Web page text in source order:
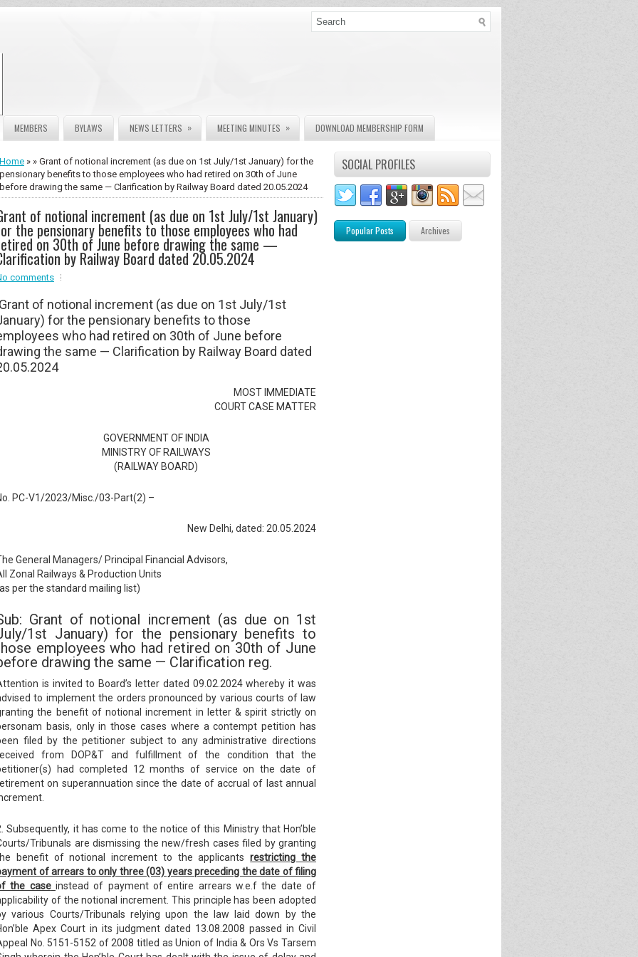
MEMBERS BYLAWS NEWS LETTERS » MEETING MINUTES » DOWNLOAD MEMBERSHIP FORM
Home » » Grant of notional increment (as due on 1st July/1st January) for the
pensionary benefits to those employees who had retired on 30th of June
before drawing the same — Clarification by Railway Board dated 20.05.2024
of notional increment (as due on 1st July/1st January)
the pensionary benefits to those employees who had
on 30th of June before drawing the same —
by Railway Board dated 20.05.2024
comments
Grant of notional increment (as due on 1st July/1st
for the pensionary benefits to those
who had retired on 30th of June before
the same — Clarification by Railway Board dated
MOST IMMEDIATE
COURT CASE MATTER
GOVERNMENT OF INDIA
MINISTRY OF RAILWAYS
(RAILWAY BOARD)
PC-V1/2023/Misc./03-Part(2) –
New Delhi, dated: 20.05.2024
General Managers/ Principal Financial Advisors,
Zonal Railways & Production Units
per the standard mailing list)
Grant of notional increment (as due on 1st
1st January) for the pensionary benefits to
employees who had retired on 30th of June
drawing the same — Clarification reg.
is invited to Board’s letter dated 09.02.2024 whereby it was
to implement the orders pronounced by various courts of law
the benefit of notional increment in letter & spirit strictly on
basis, only in those cases where a contempt petition has
filed by the petitioner subject to any administrative directions
from DOP&T and fulfillment of the condition that the
had completed 12 months of service on the date of
on superannuation since the date of accrual of last annual
Subsequently, it has come to the notice of this Ministry that Hon’ble
Tribunals are dismissing the new/fresh cases filed by granting
benefit of notional increment to the applicantsrestricting the
of arrears to only three (03) years preceding the date offiling
the case instead of payment of entire arrears w.e.f the date of
of the notional increment. This principle has been adopted
various Courts/Tribunals relying upon the law laid down by the
Apex Court in its judgment dated 13.08.2008 passed in Civil
No. 5151-5152 of 2008 titled as Union of India & Ors Vs Tarsem
SOCIAL PROFILES
Popular Posts Archives